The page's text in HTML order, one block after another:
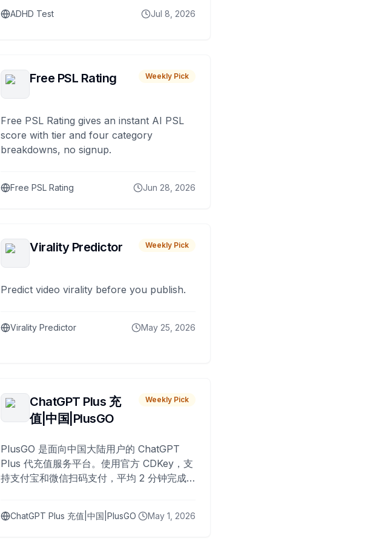
ADHD Test Jul 8, 2026
Free PSL Rating Weekly Pick
Free PSL Rating gives an instant AI PSL
score with tier and four category
breakdowns, no signup.
Free PSL Rating Jun 28, 2026
Virality Predictor Weekly Pick
Predict video virality before you publish.
Virality Predictor May 25, 2026
ChatGPT Plus 充
值|中国|PlusGO
Weekly Pick
PlusGO 是面向中国大陆用户的 ChatGPT
Plus 代充值服务平台。使用官方 CDKey，支
持支付宝和微信扫码支付，平均 2 分钟完成
ChatGPT Plus 充值|中国|PlusGO May 1, 2026